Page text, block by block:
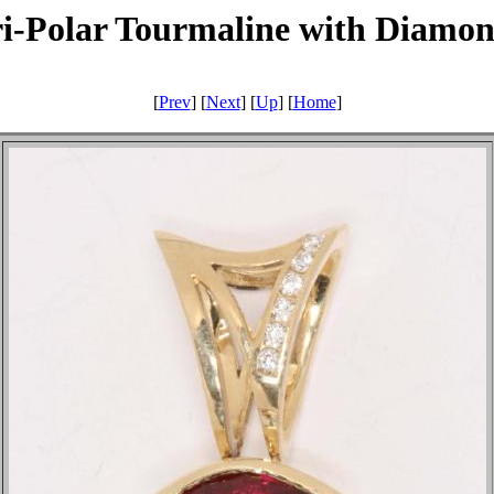
Polar Tourmaline with
[Prev] [Next] [Up] [Home]